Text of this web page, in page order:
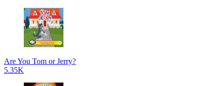
Are You Tom or Jerry?
5.35K